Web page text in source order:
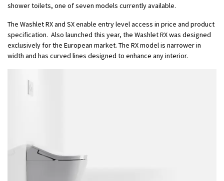
shower toilets, one of seven models currently available.
The Washlet RX and SX enable entry level access in price and product
specification. Also launched this year, the Washlet RX was designed
exclusively for the European market. The RX model is narrower in
width and has curved lines designed to enhance any interior.